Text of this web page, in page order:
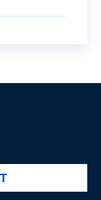
swiss-national-